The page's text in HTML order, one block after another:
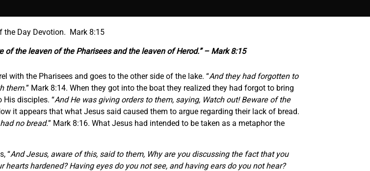
the Day Devotion. Mark 8:15
of the leaven of the Pharisees and the leaven of Herod.” – Mark 8:15
with the Pharisees and goes to the other side of the lake. “And they had forgotten to
them.” Mark 8:14. When they got into the boat they realized they had forgot to bring
His disciples. “And He was giving orders to them, saying, Watch out! Beware of the
it appears that what Jesus said caused them to argue regarding their lack of bread.
no bread.” Mark 8:16. What Jesus had intended to be taken as a metaphor the
“And Jesus, aware of this, said to them, Why are you discussing the fact that you
hardened? Having eyes do you not see, and having ears do you not hear?